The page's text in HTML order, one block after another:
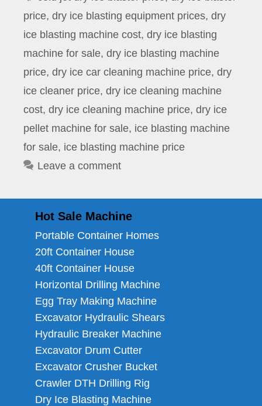
price, dry ice blasting equipment prices, dry
ice blasting machine cost, dry ice blasting
machine for sale, dry ice blasting machine
price, dry ice car cleaning machine price, dry
ice cleaner price, dry ice cleaning machine
cost, dry ice cleaning machine price, dry ice
pellet machine for sale, ice blasting machine
for sale, ice blasting machine price
Leave a comment
Hot Sale Machine
Portable Container Homes
20ft Container House
40ft Container House
Horizontal Drilling Machine
Egg Tray Making Machine
Excavator Hydraulic Shears
Hydraulic Breaker Machine
Excavator Drum Cutter
Excavator Crusher Bucket
Crawler DTH Drilling Rig
Dry Ice Blasting Machine